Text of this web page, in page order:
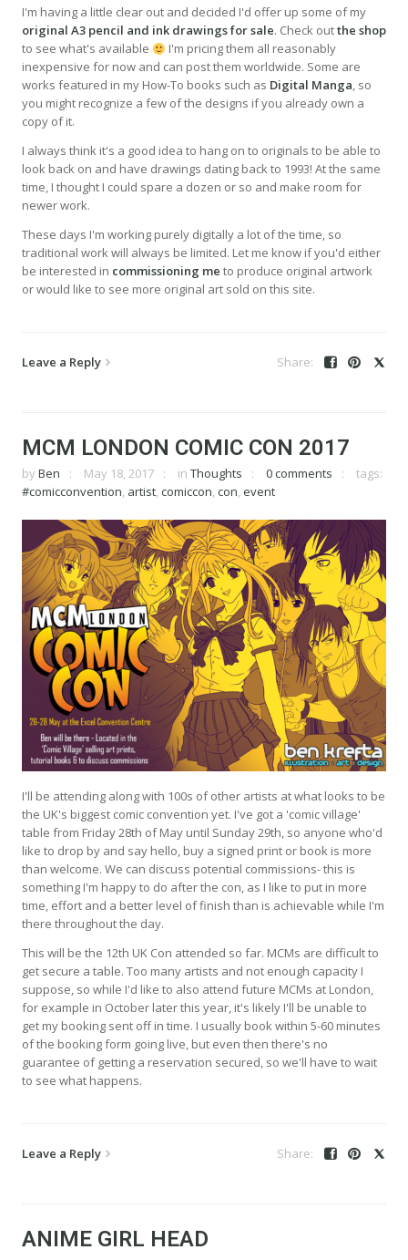
I'm having a little clear out and decided I'd offer up some of my
original A3 pencil and ink drawings for sale. Check outthe shop
to see what's available
I'm pricing them all reasonably
inexpensive for now and can post them worldwide. Some are
works featured in my How-To books such as Digital Manga, so
you might recognize a few of the designs if you already own a
copy of it.
I always think it's a good idea to hang on to originals to be able to
look back on and have drawings dating back to 1993! At the same
time, I thought I could spare a dozen or so and make room for
newer work.
These days I'm working purely digitally a lot of the time, so
traditional work will always be limited. Let me know if you'd either
be interested in commissioning me to produce original artwork
or would like to see more original art sold on this site.
Leave a Reply
MCM LONDON COMIC CON 2017
by Ben May 18, 2017 in Thoughts 0 comments
tags:
#comicconvention, artist, comiccon, con, event
I'll be attending along with 100s of other artists at what looks to be
the UK's biggest comic convention yet. I've got a 'comic village'
table from Friday 28th of May until Sunday 29th, so anyone who'd
like to drop by and say hello, buy a signed print or book is more
than welcome. We can discuss potential commissions- this is
something I'm happy to do after the con, as I like to put in more
time, effort and a better level of finish than is achievable while I'm
there throughout the day.
This will be the 12th UK Con attended so far. MCMs are difficult to
get secure a table. Too many artists and not enough capacity I
suppose, so while I'd like to also attend future MCMs at London,
for example in October later this year, it's likely I'll be unable to
get my booking sent off in time. I usually book within 5-60 minutes
of the booking form going live, but even then there's no
guarantee of getting a reservation secured, so we'll have to wait
to see what happens.
Leave a Reply
ANIME GIRL HEAD